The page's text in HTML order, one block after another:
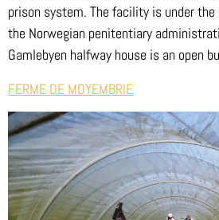
prison system. The facility is under
the Norwegian penitentiary
Gamlebyen halfway house is an open
FERME DE MOYEMBRIE